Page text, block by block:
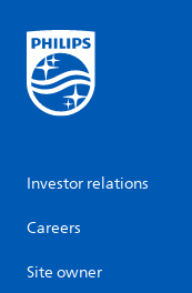
Investor relations
Careers
Site owner